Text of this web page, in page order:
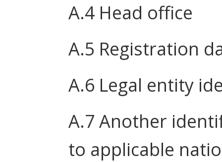
A.4 Head office
A.5 Registration
A.6 Legal entity
A.7 Another
to applicable